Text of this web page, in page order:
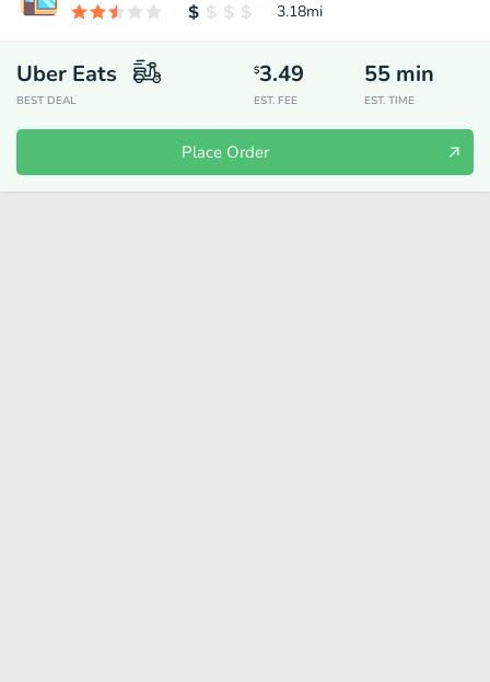
3.18mi
Uber Eats
BEST DEAL
$3.49
EST. FEE
55 min
EST. TIME
Place Order